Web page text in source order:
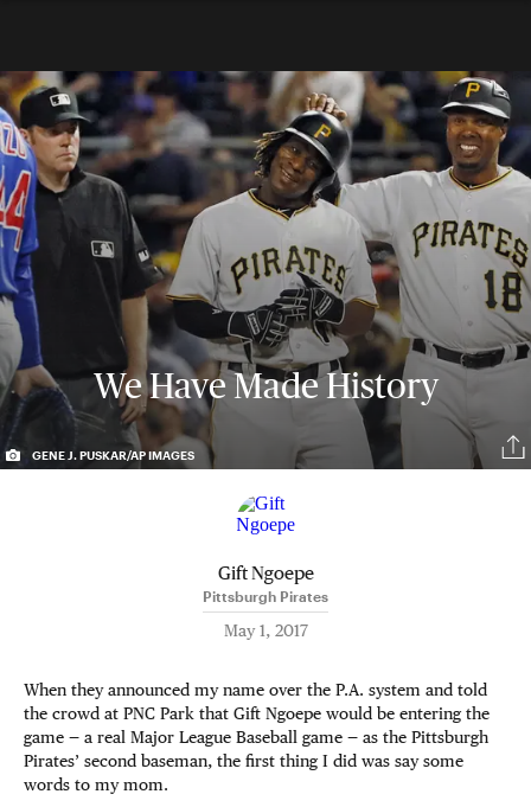
We Have Made History
GENE J. PUSKAR/AP IMAGES
Gift Ngoepe
Pittsburgh Pirates
May 1, 2017
When they announced my name over the P.A. system and told
the crowd at PNC Park that Gift Ngoepe would be entering the
game — a real Major League Baseball game — as the Pittsburgh
Pirates’ second baseman, the first thing I did was say some
words to my mom.